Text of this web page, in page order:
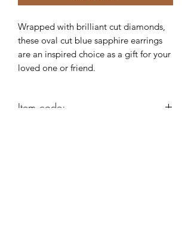
Wrapped with brilliant cut diamonds,
these oval cut blue sapphire earrings
are an inspired choice as a gift for your
loved one or friend.
Item code: